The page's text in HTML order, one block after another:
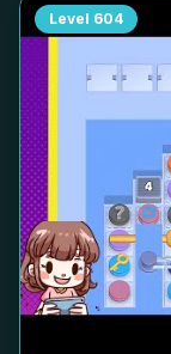
Level 604